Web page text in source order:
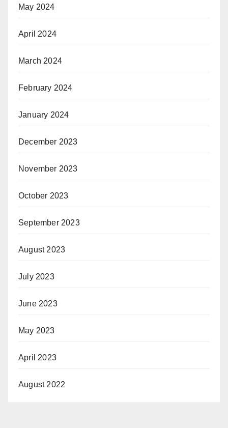
May 2024
April 2024
March 2024
February 2024
January 2024
December 2023
November 2023
October 2023
September 2023
August 2023
July 2023
June 2023
May 2023
April 2023
August 2022